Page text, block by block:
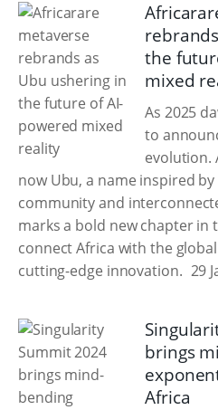
the
mixed
As 2025
to
evolution.
now Ubu, a name inspired
community and
marks a bold new chapter in
connect Africa with the
cutting-edge innovation. 29
brings
Africa